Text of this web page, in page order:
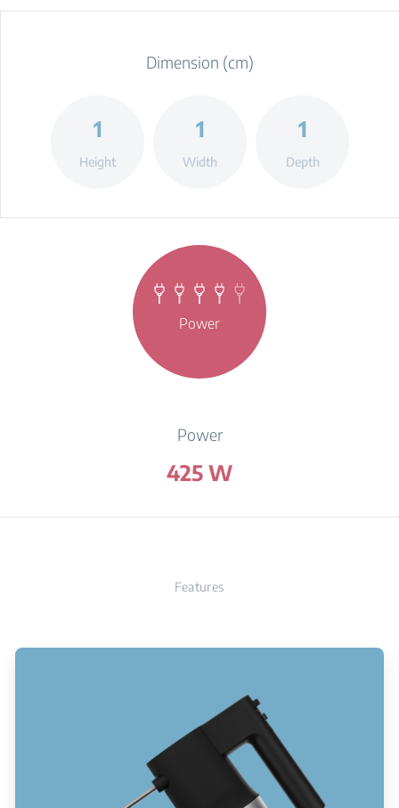
Dimension (cm)
1
Height
1
Width
1
Depth
Power
Power
425 W
Features